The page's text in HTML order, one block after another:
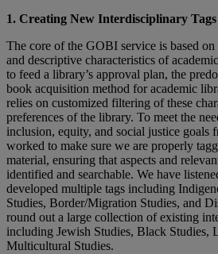
1. Creating New Interdisciplinary
The core of the GOBI service is based
and descriptive characteristics of
to feed a library’s approval plan, the
book acquisition method for academic
relies on customized filtering of these
preferences of the library. To meet the
inclusion, equity, and social justice goals
worked to make sure we are properly
material, ensuring that aspects and
identified and searchable. We have
developed multiple tags including
Studies, Border/Migration Studies, and
round out a large collection of existing
including Jewish Studies, Black Studies,
Multicultural Studies.